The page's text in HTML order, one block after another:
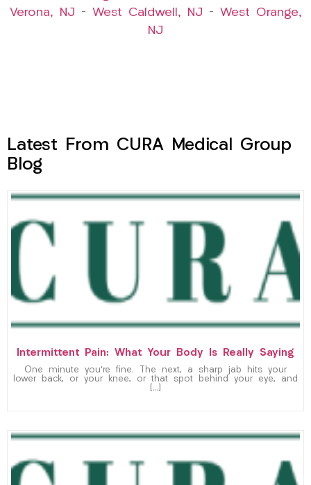
Verona, NJ – West Caldwell, NJ – West Orange,
NJ
Latest From CURA Medical Group
Blog
Intermittent Pain: What Your Body Is Really Saying
One minute you’re fine. The next, a sharp jab hits your
lower back, or your knee, or that spot behind your eye, and
[…]